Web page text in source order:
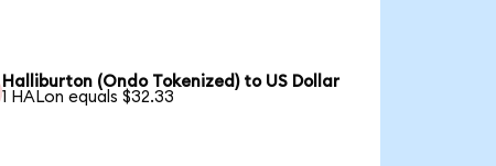
Halliburton (Ondo Tokenized) to US Dollar
1 HALon equals $32.33